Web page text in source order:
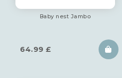
Baby nest Jambo
64.99 £